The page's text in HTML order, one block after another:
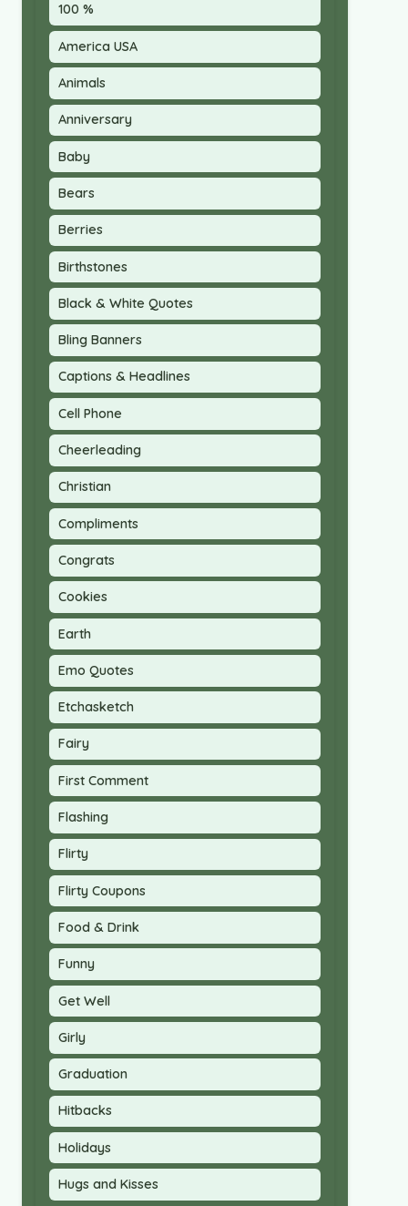
100 %
America USA
Animals
Anniversary
Baby
Bears
Berries
Birthstones
Black & White Quotes
Bling Banners
Captions & Headlines
Cell Phone
Cheerleading
Christian
Compliments
Congrats
Cookies
Earth
Emo Quotes
Etchasketch
Fairy
First Comment
Flashing
Flirty
Flirty Coupons
Food & Drink
Funny
Get Well
Girly
Graduation
Hitbacks
Holidays
Hugs and Kisses